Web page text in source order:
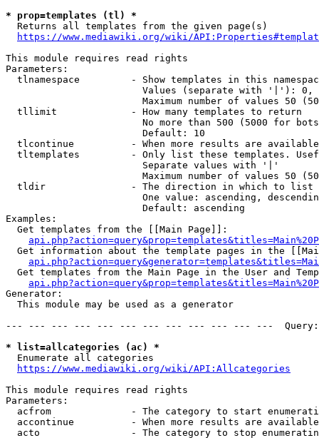
* prop=templates (tl) *
  Returns all templates from the given page(s)
https://www.mediawiki.org/wiki/
This module requires read rights
Parameters:
tlnamespace         - Show templates in this
Values (separate with '|'):
Maximum number of values 50
  tllimit             - How many templates to return
No more than 500 (5000 for
                        Default: 10
tlcontinue          - When more results are
tltemplates         - Only list these templates.
                        Separate values with '|'
Maximum number of values 50
  tldir               - The direction in which to list
One value: ascending,
                        Default: ascending
Examples:
  Get templates from the [[Main Page]]:
Get information about the template pages in the
Get templates from the Main Page in the User and
Generator:
  This module may be used as a generator
--- --- --- --- --- --- --- --- --- --- --- ---
* list=allcategories (ac) *
  Enumerate all categories
https://www.mediawiki.org/wiki/API:Allcategories
This module requires read rights
Parameters:
acfrom              - The category to start
accontinue          - When more results are
acto                - The category to stop